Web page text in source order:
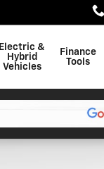
Electric &
Hybrid
Vehicles
Finance
Tools